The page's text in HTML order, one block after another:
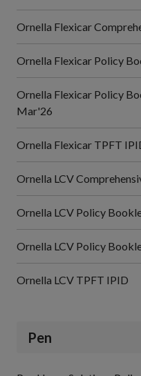
Ornella Flexicar
Ornella Flexicar Policy
Ornella Flexicar Policy
Mar'26
Ornella Flexicar TPFT
Ornella LCV
Ornella LCV Policy
Ornella LCV Policy
Ornella LCV TPFT IPID
Pen